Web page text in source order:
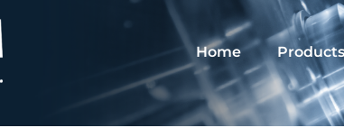
Home Products